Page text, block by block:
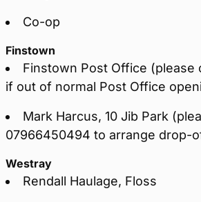
Co-op
Finstown
Finstown Post Office (please
if out of normal Post Office
Mark Harcus, 10 Jib Park
07966450494 to arrange drop-
Westray
Rendall Haulage, Floss